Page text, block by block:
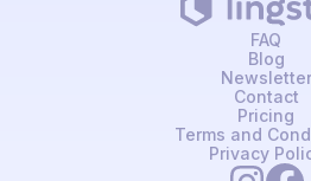
FAQ
Blog
Newsletter
Contact
Pricing
Terms and
Privacy